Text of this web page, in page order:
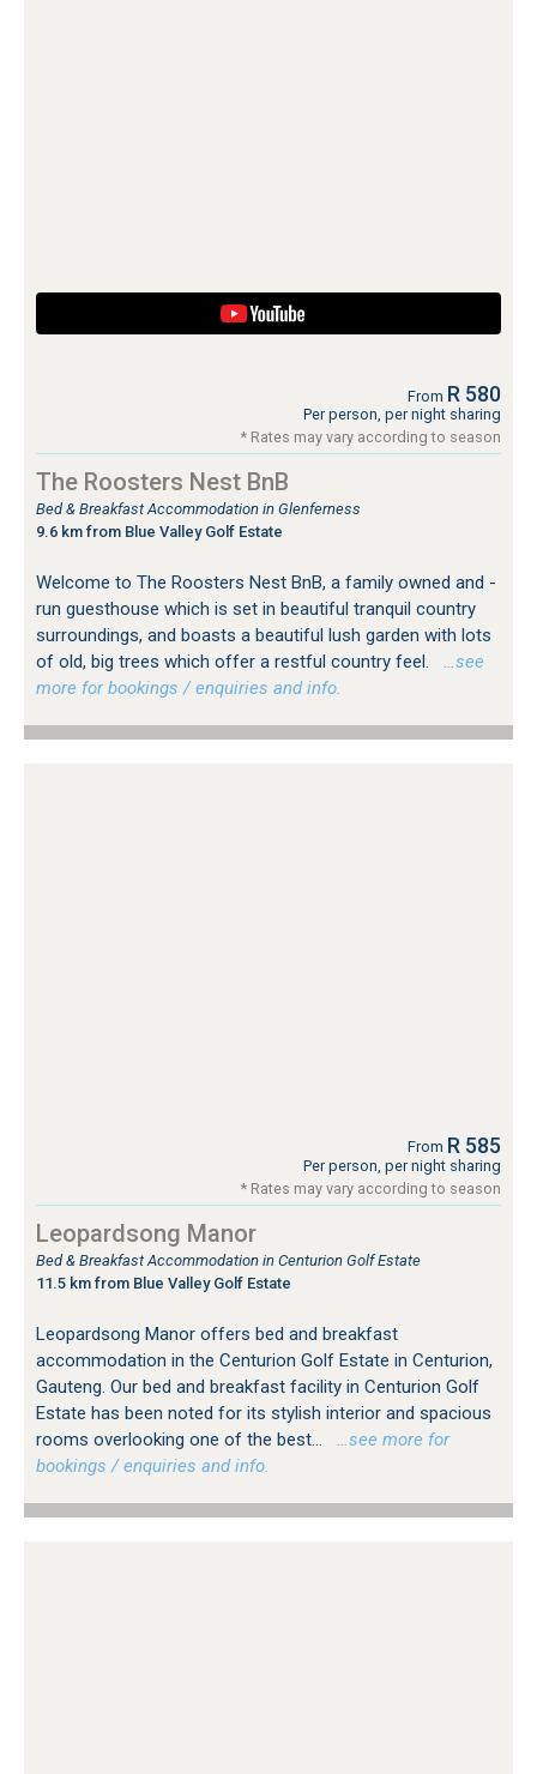
From R 580
Per person, per night sharing
* Rates may vary according to season
The Roosters Nest BnB
Bed & Breakfast Accommodation in Glenferness
9.6 km from Blue Valley Golf Estate
Welcome to The Roosters Nest BnB, a family owned and -
run guesthouse which is set in beautiful tranquil country
surroundings, and boasts a beautiful lush garden with lots
of old, big trees which offer a restful country feel.
…see
more for bookings / enquiries and info.
From R 585
Per person, per night sharing
* Rates may vary according to season
Leopardsong Manor
Bed & Breakfast Accommodation in Centurion Golf Estate
11.5 km from Blue Valley Golf Estate
Leopardsong Manor offers bed and breakfast
accommodation in the Centurion Golf Estate in Centurion,
Gauteng. Our bed and breakfast facility in Centurion Golf
Estate has been noted for its stylish interior and spacious
rooms overlooking one of the best...
…see more for
bookings / enquiries and info.